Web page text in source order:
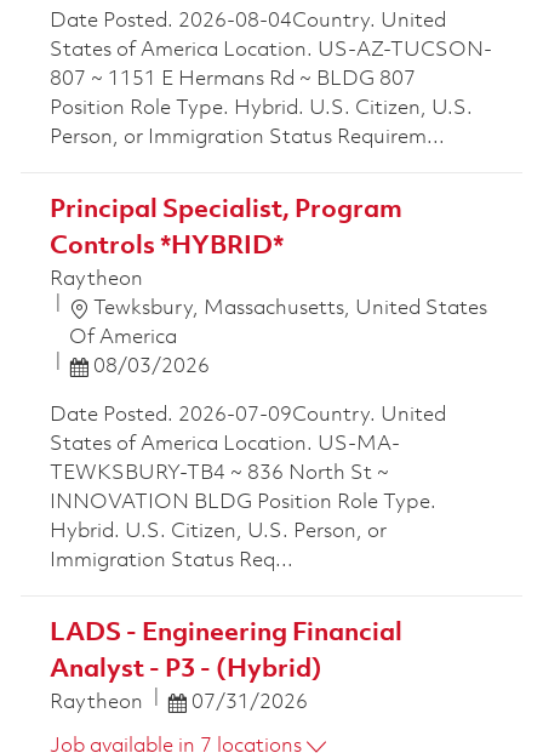
Date Posted. 2026-08-04Country. United
States of America Location. US-AZ-TUCSON-
807 ~ 1151 E Hermans Rd ~ BLDG 807
Position Role Type. Hybrid. U.S. Citizen, U.S.
Person, or Immigration Status Requirem...
Principal Specialist, Program
Controls *HYBRID*
Raytheon
Location
Tewksbury, Massachusetts, United States
Of America
Posted Date
08/03/2026
Date Posted. 2026-07-09Country. United
States of America Location. US-MA-
TEWKSBURY-TB4 ~ 836 North St ~
INNOVATION BLDG Position Role Type.
Hybrid. U.S. Citizen, U.S. Person, or
Immigration Status Req...
LADS - Engineering Financial
Analyst - P3 - (Hybrid)
Raytheon Posted Date
07/31/2026
Job available in 7 locations